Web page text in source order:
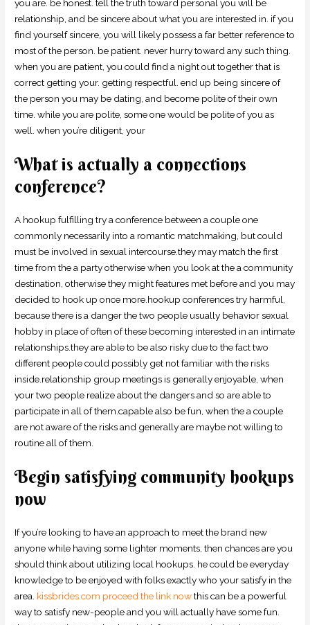
you are. be honest. tell the truth toward personal you will be
relationship, and be sincere about what you are interested in. if you
find yourself sincere, you will likely possess a far better reference to
most of the person. be patient. never hurry toward any such thing.
when you are patient, you could find a night out together that is
correct getting your. getting respectful. end up being sincere of
the person you may be dating, and become polite of their own
time. while you are polite, some one would be polite of you as
well. when you’re diligent, your
What is actually a connections
conference?
A hookup fulfilling try a conference between a couple one
commonly necessarily into a romantic matchmaking, but could
must be involved in sexual intercourse.they may match the first
time from the a party otherwise when you look at the a community
destination, otherwise they might features met before and you may
decided to hook up once more.hookup conferences try harmful,
because there is a danger the two people usually behavior sexual
hobby in place of often of these becoming interested in an intimate
relationships.they are able to be also risky due to the fact two
different people could possibly get not familiar with the risks
inside.relationship group meetings is generally enjoyable, when
your two people realize about the dangers and so are able to
participate in all of them.capable also be fun, when the a couple
are not aware of the risks and generally are maybe not willing to
routine all of them.
Begin satisfying community hookups
now
If you’re looking to have an approach to meet the brand new
anyone while having some lighter moments, then chances are you
should think about utilizing local hookups. he could be everyday
knowledge to be enjoyed with folks exactly who your satisfy in the
area. kissbrides.com proceed the link nowthis can be a powerful
way to satisfy new-people and you will actually have some fun.